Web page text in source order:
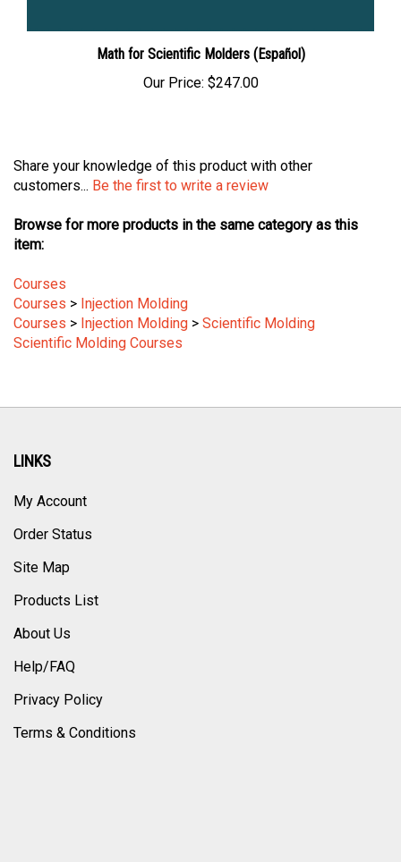
Math for Scientific Molders (Español)
Our Price: $247.00
Share your knowledge of this product with other
customers... Be the first to write a review
Browse for more products in the same category as this
item:
Courses
Courses > Injection Molding
Courses > Injection Molding > Scientific Molding
Scientific Molding Courses
LINKS
My Account
Order Status
Site Map
Products List
About Us
Help/FAQ
Privacy Policy
Terms & Conditions